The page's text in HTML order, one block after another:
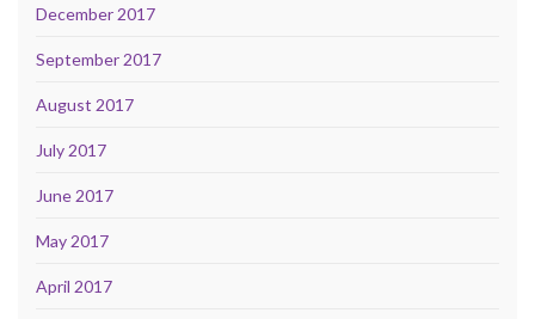
December 2017
September 2017
August 2017
July 2017
June 2017
May 2017
April 2017